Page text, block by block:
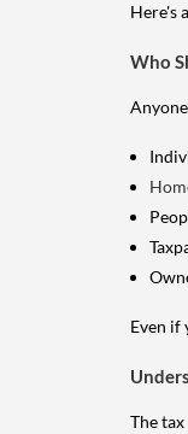
Here's
Who
Even if
The